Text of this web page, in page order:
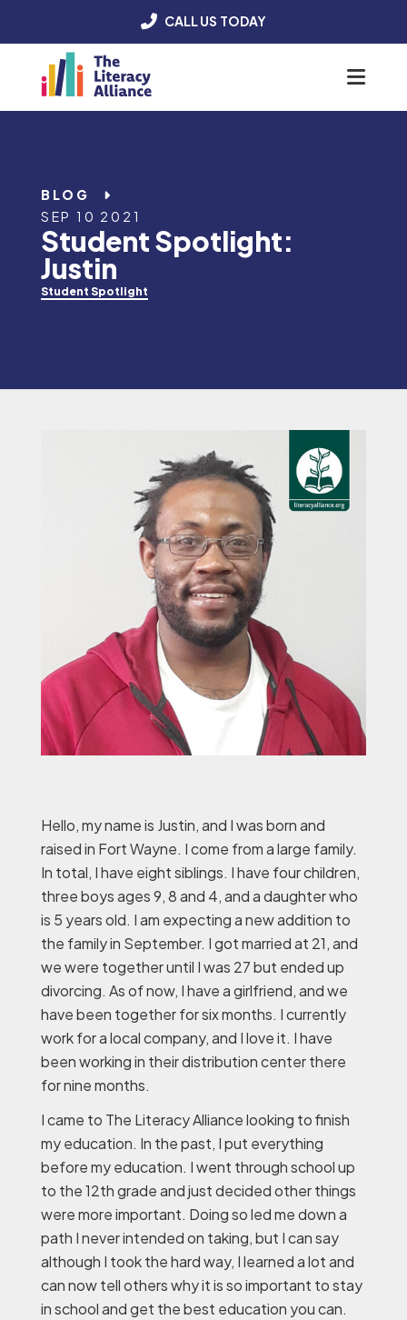
CALL US TODAY
BLOG
SEP 10 2021
Student Spotlight:
Justin
Student Spotlight
Hello, my name is Justin, and I was born and
raised in Fort Wayne. I come from a large family.
In total, I have eight siblings. I have four children,
three boys ages 9, 8 and 4, and a daughter who
is 5 years old. I am expecting a new addition to
the family in September. I got married at 21, and
we were together until I was 27 but ended up
divorcing. As of now, I have a girlfriend, and we
have been together for six months. I currently
work for a local company, and I love it. I have
been working in their distribution center there
for nine months.
I came to The Literacy Alliance looking to finish
my education. In the past, I put everything
before my education. I went through school up
to the 12th grade and just decided other things
were more important. Doing so led me down a
path I never intended on taking, but I can say
although I took the hard way, I learned a lot and
can now tell others why it is so important to stay
in school and get the best education you can.